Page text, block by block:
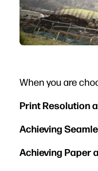
When you are
Print Resolution
Achieving
Achieving Paper